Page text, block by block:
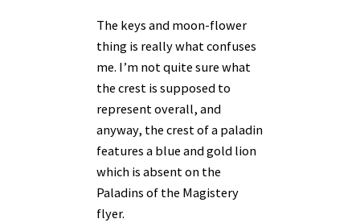
The keys and moon-flower
thing is really what confuses
me. I’m not quite sure what
the crest is supposed to
represent overall, and
anyway, the crest of a paladin
features a blue and gold lion
which is absent on the
Paladins of the Magistery
flyer.